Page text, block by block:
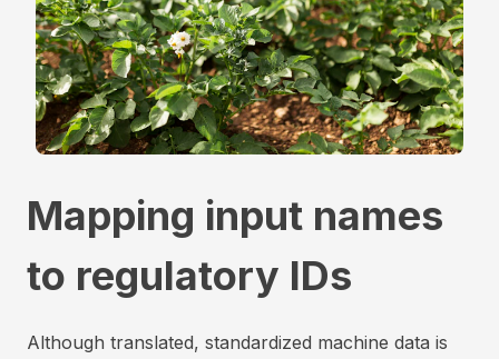
Mapping input names
to regulatory IDs
Although translated, standardized machine data is